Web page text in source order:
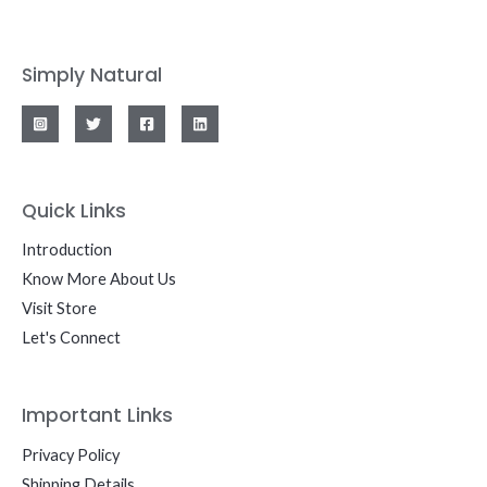
Simply Natural
Quick Links
Introduction
Know More About Us
Visit Store
Let's Connect
Important Links
Privacy Policy